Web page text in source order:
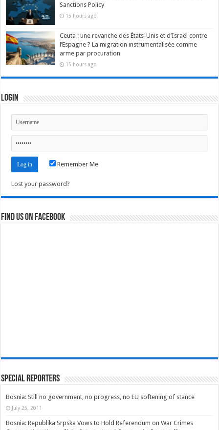
Sanctions Policy
15 hours ago
Ceuta : une revanche des États-Unis et d’Israël contre
l’Espagne ? La migration instrumentalisée comme
arme par procuration
15 hours ago
Login
Remember Me
Lost your password?
Find us on Facebook
Special Reporters
Bosnia: Still no government, no progress, no EU softening of stance
July 25, 2011
Bosnia: Republika Srpska Vows to Hold Referendum on War Crimes